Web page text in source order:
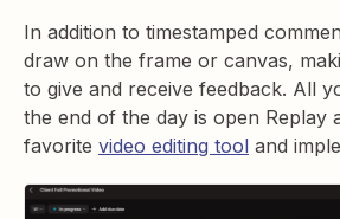
In addition to timestamped
draw on the frame or canvas,
to give and receive feedback. All
the end of the day is open Replay
favorite video editing tool and